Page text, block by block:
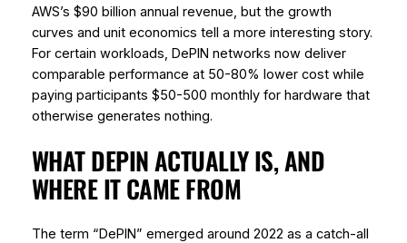
AWS’s $90 billion annual revenue, but the growth
curves and unit economics tell a more interesting story.
For certain workloads, DePIN networks now deliver
comparable performance at 50-80% lower cost while
paying participants $50-500 monthly for hardware that
otherwise generates nothing.
WHAT DEPIN ACTUALLY IS, AND
WHERE IT CAME FROM
The term “DePIN” emerged around 2022 as a catch-all